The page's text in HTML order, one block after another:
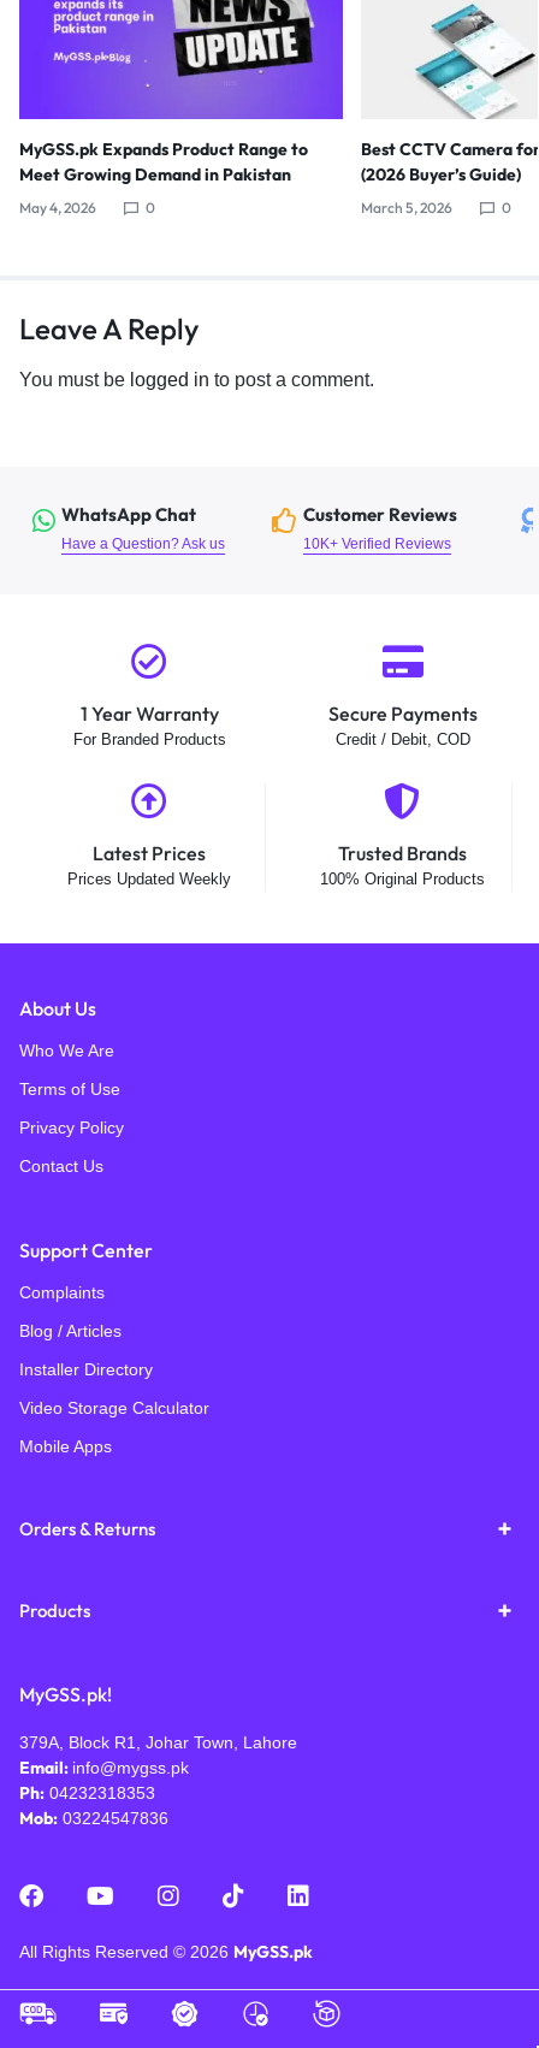
MyGSS.pk Expands Product Range to
Meet Growing Demand in Pakistan
May 4, 2026 0
Best CCTV Camera
(2026 Buyer’s Guide)
March 5, 2026 0
Leave A Reply
You must be logged in to post a comment.
WhatsApp Chat
Have a Question? Ask us
Customer Reviews
10K+ Verified Reviews
1 Year Warranty
For Branded Products
Secure Payments
Credit / Debit, COD
Latest Prices
Prices Updated Weekly
Trusted Brands
100% Original Products
About Us
Who We Are
Terms of Use
Privacy Policy
Contact Us
Support Center
Complaints
Blog / Articles
Installer Directory
Video Storage Calculator
Mobile Apps
Orders & Returns
Products
MyGSS.pk!
379A, Block R1, Johar Town, Lahore
Email: info@mygss.pk
Ph: 04232318353
Mob: 03224547836
All Rights Reserved © 2026 MyGSS.pk